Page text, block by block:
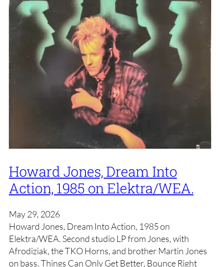
Howard Jones, Dream Into
Action, 1985 on Elektra/WEA.
May 29, 2026
Howard Jones, Dream Into Action, 1985 on
Elektra/WEA. Second studio LP from Jones, with
Afrodiziak, the TKO Horns, and brother Martin Jones
on bass. Things Can Only Get Better, Bounce Right